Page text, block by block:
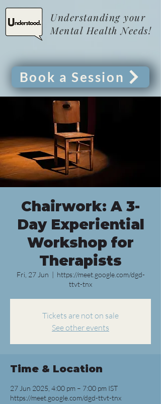
Understanding your
Mental Health Needs!
Book a Session
Chairwork: A 3-
Day Experiential
Workshop for
Therapists
Fri, 27 Jun
  |
https://meet.google.com/dgd-
ttvt-tnx
Tickets are not on sale
See other events
Time & Location
27 Jun 2025, 4:00 pm – 7:00 pm IST
https://meet.google.com/dgd-ttvt-tnx